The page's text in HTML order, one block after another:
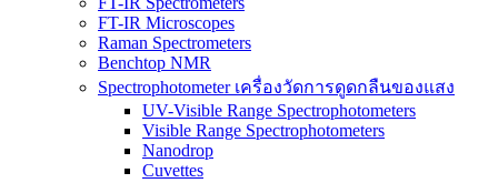
FT-IR Microscopes
Raman Spectrometers
Benchtop NMR
Spectrophotometer เครื่องวัดการดูดกลืนของแสง
UV-Visible Range Spectrophotometers
Visible Range Spectrophotometers
Nanodrop
Cuvettes